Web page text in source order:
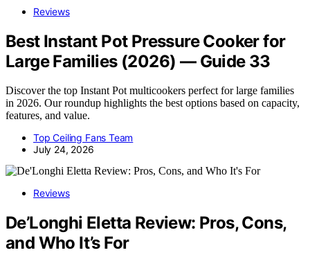
Reviews
Best Instant Pot Pressure Cooker for
Large Families (2026) — Guide 33
Discover the top Instant Pot multicookers perfect for large families
in 2026. Our roundup highlights the best options based on capacity,
features, and value.
Top Ceiling Fans Team
July 24, 2026
Reviews
De’Longhi Eletta Review: Pros, Cons,
and Who It’s For